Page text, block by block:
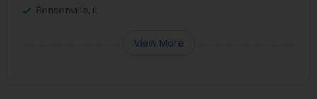
Bensenville, IL
View More